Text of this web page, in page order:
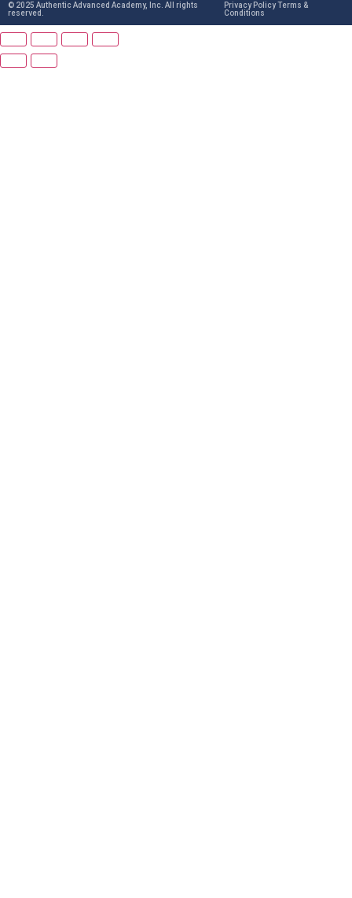
© 2025 Authentic Advanced Academy, Inc. All rights
reserved.
Privacy Policy Terms &
Conditions